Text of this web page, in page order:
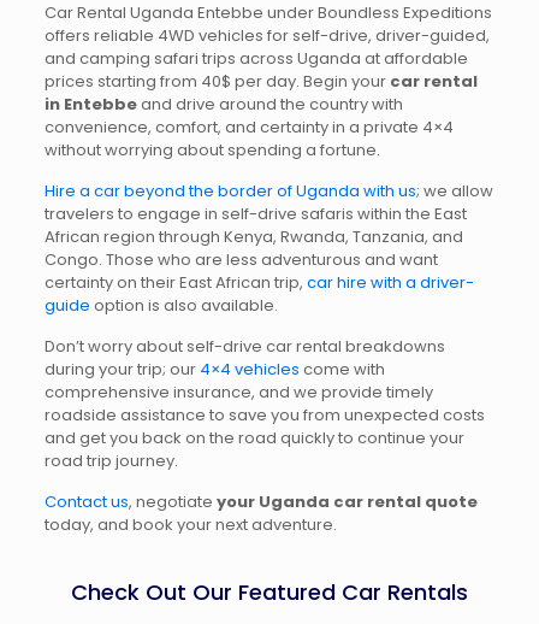
Car Rental Uganda Entebbe under Boundless Expeditions
offers reliable 4WD vehicles for self-drive, driver-guided,
and camping safari trips across Uganda at affordable
prices starting from 40$ per day. Begin your car rental
in Entebbeand drive around the country with
convenience, comfort, and certainty in a private 4×4
without worrying about spending a fortune.
Hire a car beyond the border of Uganda with us; we allow
travelers to engage in self-drive safaris within the East
African region through Kenya, Rwanda, Tanzania, and
Congo. Those who are less adventurous and want
certainty on their East African trip, car hire with a driver-
guide option is also available.
Don’t worry about self-drive car rental breakdowns
during your trip; our 4×4 vehicles come with
comprehensive insurance, and we provide timely
roadside assistance to save you from unexpected costs
and get you back on the road quickly to continue your
road trip journey.
Contact us, negotiate your Uganda car rental quote
today, and book your next adventure.
Check Out Our Featured Car Rentals